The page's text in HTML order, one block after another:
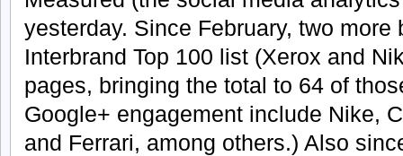
yesterday. Since February, two more
Interbrand Top 100 list (Xerox and
pages, bringing the total to 64 of
Google+ engagement include Nike,
and Ferrari, among others.) Also